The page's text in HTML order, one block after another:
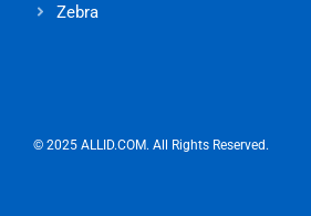
Zebra
© 2025 ALLID.COM. All Rights Reserved.